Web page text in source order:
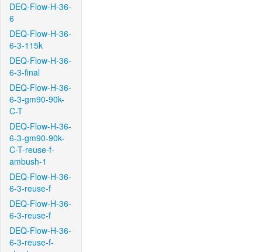
DEQ-Flow-H-36-
6
DEQ-Flow-H-36-
6-3-115k
DEQ-Flow-H-36-
6-3-final
DEQ-Flow-H-36-
6-3-gm90-90k-
C-T
DEQ-Flow-H-36-
6-3-gm90-90k-
C-T-reuse-f-
ambush-1
DEQ-Flow-H-36-
6-3-reuse-f
DEQ-Flow-H-36-
6-3-reuse-f
DEQ-Flow-H-36-
6-3-reuse-f-